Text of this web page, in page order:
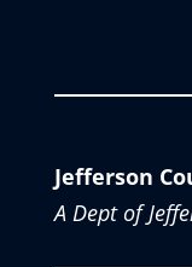
Jefferson
A Dept of